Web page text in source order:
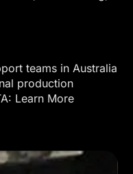
teams in Australia
production
Learn More